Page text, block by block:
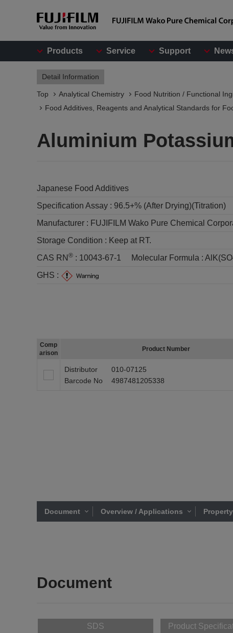
Products Service Support
Detail Information
Top Analytical Chemistry Food Nutrition / Functional
Food Additives, Reagents and Analytical Standards for
Aluminium
Japanese Food Additives
Specification Assay : 96.5+% (After Drying)(Titration)
Manufacturer : FUJIFILM Wako Pure Chemical
Storage Condition : Keep at RT.
CAS RN ® : 10043-67-1 Molecular Formula :
GHS :
Comp
arison
Product Number
Distributor
010-07125
Barcode No
4987481205338
Document Overview / Applications Property
Document
SDS Product